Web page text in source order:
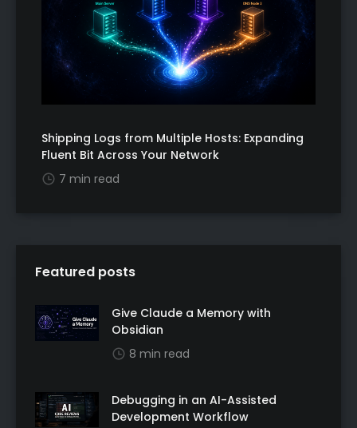
Shipping Logs from Multiple Hosts: Expanding
Fluent Bit Across Your Network
7 min read
Featured posts
Give Claude a Memory with
Obsidian
8 min read
Debugging in an AI-Assisted
Development Workflow